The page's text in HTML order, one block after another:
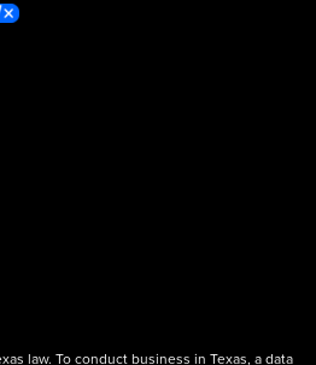
law. To conduct business in Texas, a data